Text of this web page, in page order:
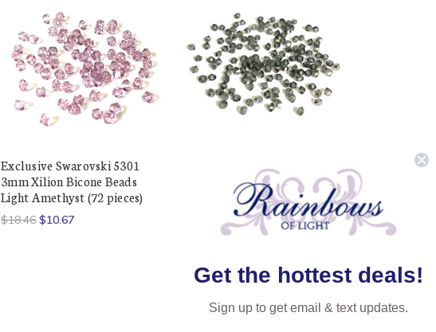
Exclusive Swarovski 5301
3mm Xilion Bicone Beads
Light Amethyst (72 pieces)
$18.46 $10.67
Exclusive Swarovski 5301
3mm Xilion Bicone Beads
Black Diamond Satin (72
$7.11
Get the hottest deals!
Sign up to get email & text updates.